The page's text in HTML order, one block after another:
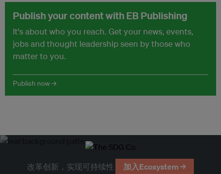
Publish your content with EB Publishing
It's about who you reach. Get your news, events,
jobs and thought leadership seen by those who
matter to you.
Publish now →
改革创新，实现可持续性 加入Ecosystem →